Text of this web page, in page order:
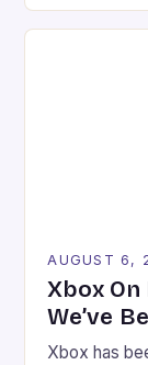
decision to
AUGUST 6,
Xbox
We’ve
Xbox has